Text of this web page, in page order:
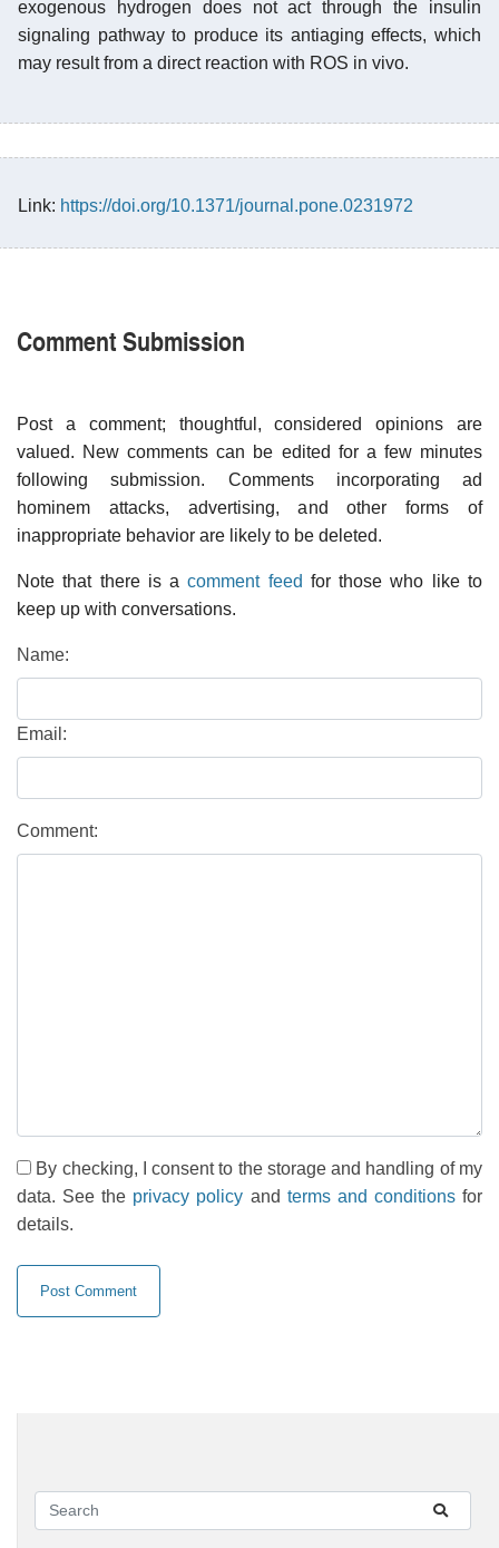
exogenous hydrogen does not act through the insulin
signaling pathway to produce its antiaging effects, which
may result from a direct reaction with ROS in vivo.
Link: https://doi.org/10.1371/journal.pone.0231972
Comment Submission
Post a comment; thoughtful, considered opinions are
valued. New comments can be edited for a few minutes
following submission. Comments incorporating ad
hominem attacks, advertising, and other forms of
inappropriate behavior are likely to be deleted.
Note that there is acomment feed for those who like to
keep up with conversations.
Name:
Email:
Comment:
By checking, I consent to the storage and handling of my
data. See the privacy policy and terms and conditionsfor
details.